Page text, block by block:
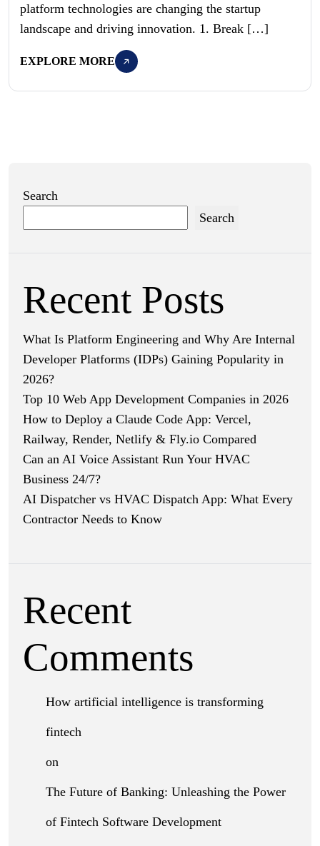
platform technologies are changing the startup
landscape and driving innovation. 1. Break […]
EXPLORE MORE
Search
Search
Recent Posts
What Is Platform Engineering and Why Are Internal
Developer Platforms (IDPs) Gaining Popularity in
2026?
Top 10 Web App Development Companies in 2026
How to Deploy a Claude Code App: Vercel,
Railway, Render, Netlify & Fly.io Compared
Can an AI Voice Assistant Run Your HVAC
Business 24/7?
AI Dispatcher vs HVAC Dispatch App: What Every
Contractor Needs to Know
Recent
Comments
How artificial intelligence is transforming
fintech
on
The Future of Banking: Unleashing the Power
of Fintech Software Development